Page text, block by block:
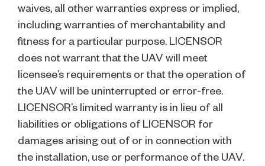
waives, all other warranties express or implied,
including warranties of merchantability and
fitness for a particular purpose. LICENSOR
does not warrant that the UAV will meet
licensee’s requirements or that the operation of
the UAV will be uninterrupted or error-free.
LICENSOR’s limited warranty is in lieu of all
liabilities or obligations of LICENSOR for
damages arising out of or in connection with
the installation, use or performance of the UAV.